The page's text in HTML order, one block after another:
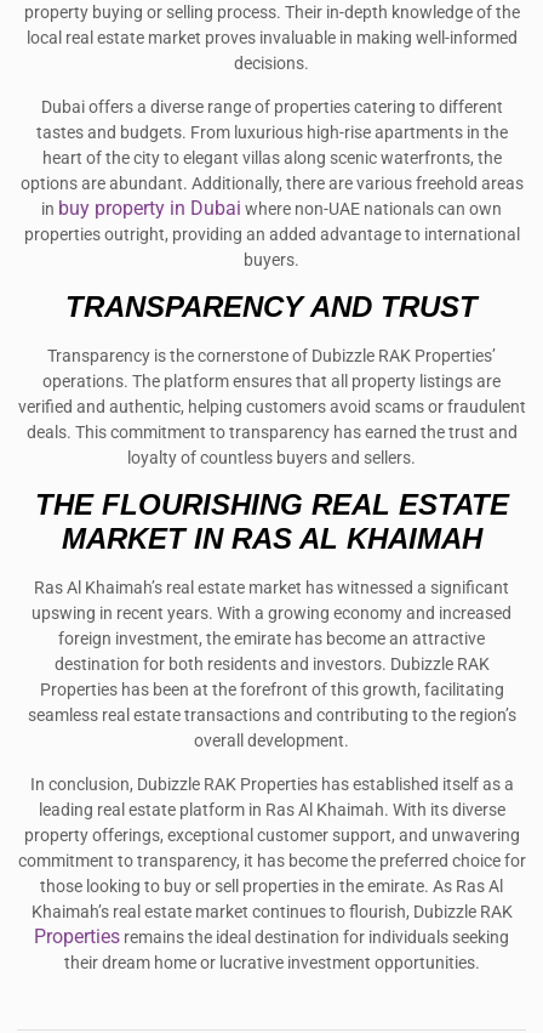
property buying or selling process. Their in-depth knowledge of the
local real estate market proves invaluable in making well-informed
decisions.
Dubai offers a diverse range of properties catering to different
tastes and budgets. From luxurious high-rise apartments in the
heart of the city to elegant villas along scenic waterfronts, the
options are abundant. Additionally, there are various freehold areas
in buy property in Dubai where non-UAE nationals can own
properties outright, providing an added advantage to international
buyers.
TRANSPARENCY AND TRUST
Transparency is the cornerstone of Dubizzle RAK Properties’
operations. The platform ensures that all property listings are
verified and authentic, helping customers avoid scams or fraudulent
deals. This commitment to transparency has earned the trust and
loyalty of countless buyers and sellers.
THE FLOURISHING REAL ESTATE
MARKET IN RAS AL KHAIMAH
Ras Al Khaimah’s real estate market has witnessed a significant
upswing in recent years. With a growing economy and increased
foreign investment, the emirate has become an attractive
destination for both residents and investors. Dubizzle RAK
Properties has been at the forefront of this growth, facilitating
seamless real estate transactions and contributing to the region’s
overall development.
In conclusion, Dubizzle RAK Properties has established itself as a
leading real estate platform in Ras Al Khaimah. With its diverse
property offerings, exceptional customer support, and unwavering
commitment to transparency, it has become the preferred choice for
those looking to buy or sell properties in the emirate. As Ras Al
Khaimah’s real estate market continues to flourish, Dubizzle RAK
Properties remains the ideal destination for individuals seeking
their dream home or lucrative investment opportunities.